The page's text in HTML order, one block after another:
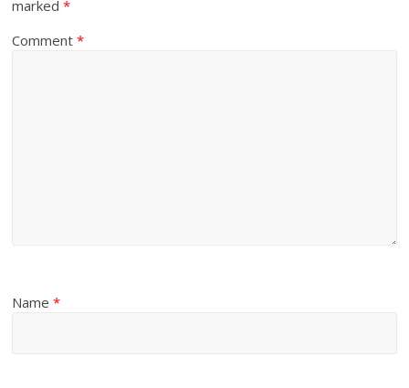
marked*
Comment*
Name*